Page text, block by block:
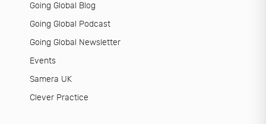
Going Global Blog
Going Global Podcast
Going Global Newsletter
Events
Samera UK
Clever Practice